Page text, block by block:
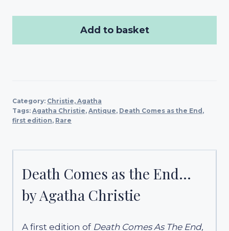
Add to basket
Category: Christie, Agatha
Tags: Agatha Christie, Antique, Death Comes as the End,
first edition, Rare
Death Comes as the End…
by Agatha Christie
A first edition of Death Comes As The End,